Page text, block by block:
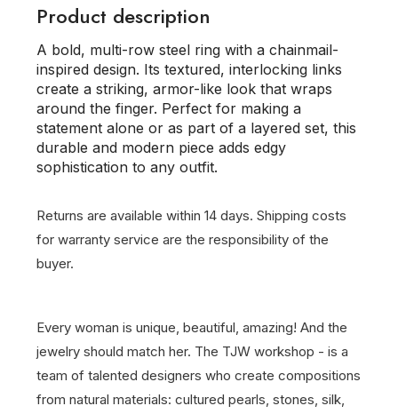
Product description
A bold, multi-row steel ring with a chainmail-
inspired design. Its textured, interlocking links
create a striking, armor-like look that wraps
around the finger. Perfect for making a
statement alone or as part of a layered set, this
durable and modern piece adds edgy
sophistication to any outfit.
Returns are available within 14 days. Shipping costs
for warranty service are the responsibility of the
buyer.
Every woman is unique, beautiful, amazing! And the
jewelry should match her. The TJW workshop - is a
team of talented designers who create compositions
from natural materials: cultured pearls, stones, silk,